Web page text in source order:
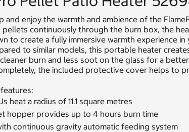
and enjoy the warmth and ambience of the
continuously through the burn box, the
to create a fully immersive warmth experience
to similar models, this portable heater
burn and less soot on the glass for a
the included protective cover helps to
heat a radius of 11.1 square metres
hopper provides up to 4 hours burn time
continuous gravity automatic feeding system